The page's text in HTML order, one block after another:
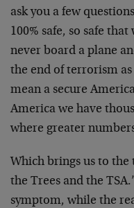
ask you a few
100% safe, so safe
never board a plane
the end of terrorism
mean a secure
America we have
where greater
Which brings us to
the Trees and the
symptom, while the